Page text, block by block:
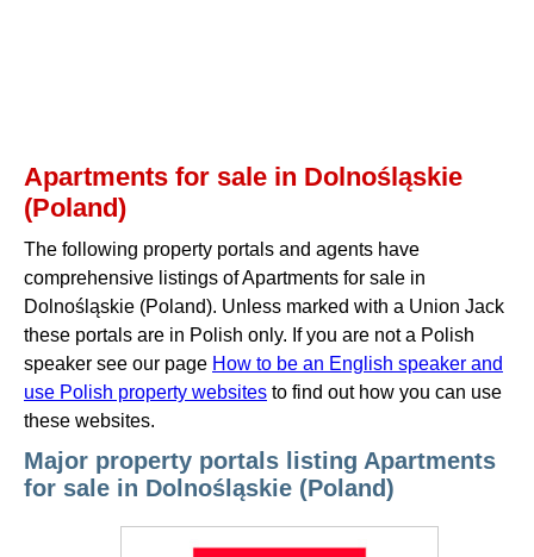
Apartments for sale in Dolnośląskie
(Poland)
The following property portals and agents have
comprehensive listings of Apartments for sale in
Dolnośląskie (Poland). Unless marked with a Union Jack
these portals are in Polish only. If you are not a Polish
speaker see our page How to be an English speaker and
use Polish property websites to find out how you can use
these websites.
Major property portals listing Apartments
for sale in Dolnośląskie (Poland)